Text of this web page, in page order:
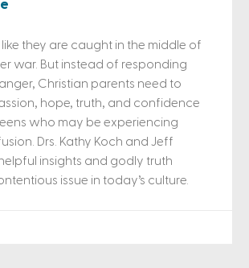
like they are caught in the middle of
war. But instead of responding
Christian parents need to
hope, truth, and confidence
who may be experiencing
Drs. Kathy Koch and Jeff
insights and godly truth
issue in today’s culture.